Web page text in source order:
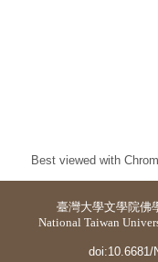
Best viewed with
臺灣大學文學院佛
National Taiwan
doi:10.6681/